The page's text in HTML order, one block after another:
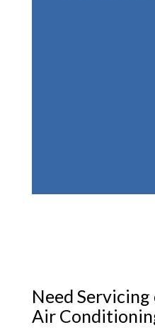
Need
Air